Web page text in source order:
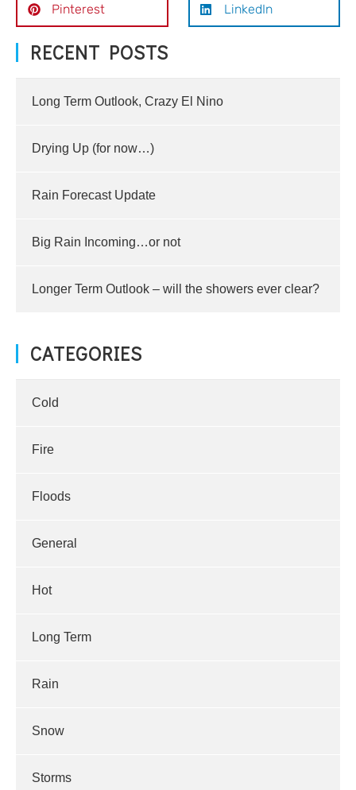
Pinterest LinkedIn
RECENT POSTS
Long Term Outlook, Crazy El Nino
Drying Up (for now…)
Rain Forecast Update
Big Rain Incoming…or not
Longer Term Outlook – will the showers ever clear?
CATEGORIES
Cold
Fire
Floods
General
Hot
Long Term
Rain
Snow
Storms